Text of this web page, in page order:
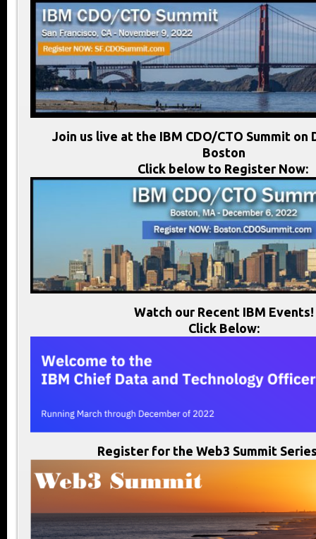
Join us live at the IBM CDO/CTO Summit on
Boston
Click below to Register Now:
Watch our Recent IBM Events!
Click Below:
Register for the Web3 Summit